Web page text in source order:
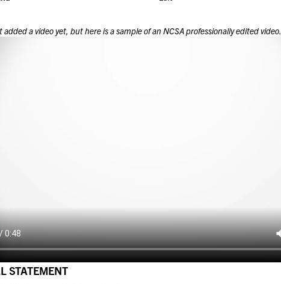
added a video yet, but here is a sample of an NCSA professionally edited video.
STATEMENT